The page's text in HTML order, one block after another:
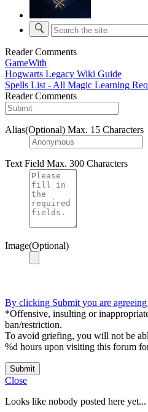
Reader Comments
GameWith
Hogwarts Legacy Wiki Guide
Spells List - All Magic Learning
Reader Comments
Alias(Optional) Max. 15 Characters
Text Field Max. 300 Characters
Image(Optional)
By clicking Submit you are
*Offensive, insulting or
ban/restriction.
To avoid griefing, you will not be
%d hours upon visiting this forum
Submit
Close
Looks like nobody posted here yet...